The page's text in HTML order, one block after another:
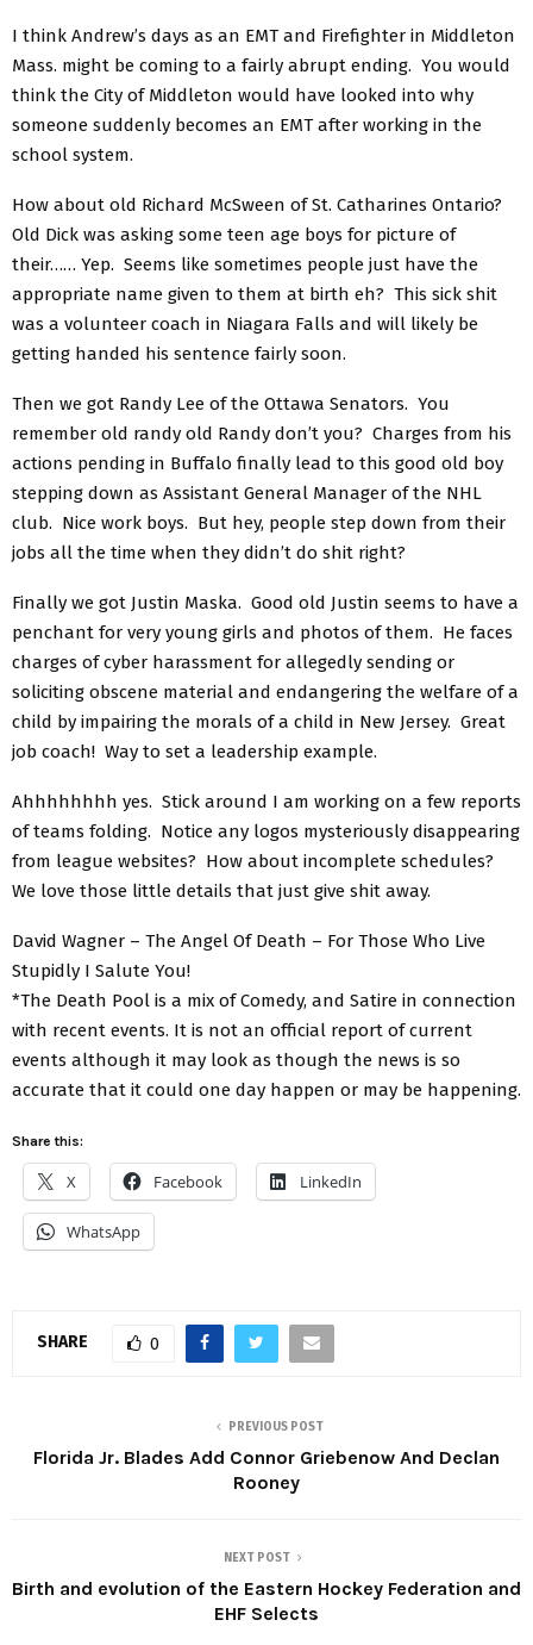
I think Andrew’s days as an EMT and Firefighter in Middleton
Mass. might be coming to a fairly abrupt ending. You would
think the City of Middleton would have looked into why
someone suddenly becomes an EMT after working in the
school system.
How about old Richard McSween of St. Catharines Ontario?
Old Dick was asking some teen age boys for picture of
their…… Yep. Seems like sometimes people just have the
appropriate name given to them at birth eh? This sick shit
was a volunteer coach in Niagara Falls and will likely be
getting handed his sentence fairly soon.
Then we got Randy Lee of the Ottawa Senators. You
remember old randy old Randy don’t you? Charges from his
actions pending in Buffalo finally lead to this good old boy
stepping down as Assistant General Manager of the NHL
club. Nice work boys. But hey, people step down from their
jobs all the time when they didn’t do shit right?
Finally we got Justin Maska. Good old Justin seems to have a
penchant for very young girls and photos of them. He faces
charges of cyber harassment for allegedly sending or
soliciting obscene material and endangering the welfare of a
child by impairing the morals of a child in New Jersey. Great
job coach! Way to set a leadership example.
Ahhhhhhhh yes. Stick around I am working on a few reports
of teams folding. Notice any logos mysteriously disappearing
from league websites? How about incomplete schedules?
We love those little details that just give shit away.
David Wagner – The Angel Of Death – For Those Who Live
Stupidly I Salute You!
*The Death Pool is a mix of Comedy, and Satire in connection
with recent events. It is not an official report of current
events although it may look as though the news is so
accurate that it could one day happen or may be happening.
Share this:
X Facebook LinkedIn
WhatsApp
SHARE 0
PREVIOUS POST
Florida Jr. Blades Add Connor Griebenow And Declan
Rooney
NEXT POST
Birth and evolution of the Eastern Hockey Federation and
EHF Selects